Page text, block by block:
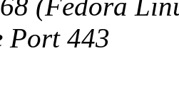
Port 443